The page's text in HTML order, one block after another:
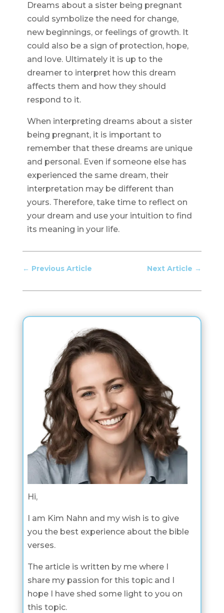
Dreams about a sister being pregnant
could symbolize the need for change,
new beginnings, or feelings of growth. It
could also be a sign of protection, hope,
and love. Ultimately it is up to the
dreamer to interpret how this dream
affects them and how they should
respond to it.
When interpreting dreams about a sister
being pregnant, it is important to
remember that these dreams are unique
and personal. Even if someone else has
experienced the same dream, their
interpretation may be different than
yours. Therefore, take time to reflect on
your dream and use your intuition to find
its meaning in your life.
← Previous Article Next Article →
Hi,
I am Kim Nahn and my wish is to give
you the best experience about the bible
verses.
The article is written by me where I
share my passion for this topic and I
hope I have shed some light to you on
this topic.